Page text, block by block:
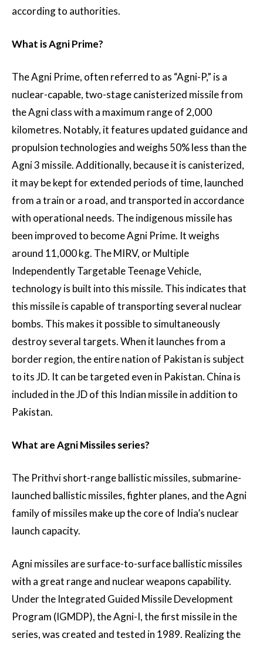
according to authorities.
What is Agni Prime?
The Agni Prime, often referred to as “Agni-P,” is a
nuclear-capable, two-stage canisterized missile from
the Agni class with a maximum range of 2,000
kilometres. Notably, it features updated guidance and
propulsion technologies and weighs 50% less than the
Agni 3 missile. Additionally, because it is canisterized,
it may be kept for extended periods of time, launched
from a train or a road, and transported in accordance
with operational needs. The indigenous missile has
been improved to become Agni Prime. It weighs
around 11,000 kg. The MIRV, or Multiple
Independently Targetable Teenage Vehicle,
technology is built into this missile. This indicates that
this missile is capable of transporting several nuclear
bombs. This makes it possible to simultaneously
destroy several targets. When it launches from a
border region, the entire nation of Pakistan is subject
to its JD. It can be targeted even in Pakistan. China is
included in the JD of this Indian missile in addition to
Pakistan.
What are Agni Missiles series?
The Prithvi short-range ballistic missiles, submarine-
launched ballistic missiles, fighter planes, and the Agni
family of missiles make up the core of India’s nuclear
launch capacity.
Agni missiles are surface-to-surface ballistic missiles
with a great range and nuclear weapons capability.
Under the Integrated Guided Missile Development
Program (IGMDP), the Agni-I, the first missile in the
series, was created and tested in 1989. Realizing the